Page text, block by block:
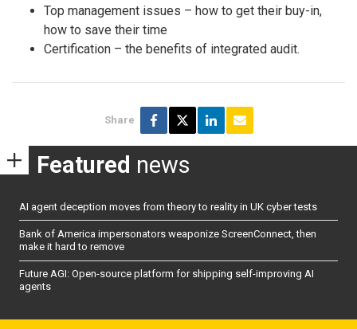
Top management issues – how to get their buy-in,
how to save their time
Certification – the benefits of integrated audit.
Share
Featured news
AI agent deception moves from theory to reality in UK cyber tests
Bank of America impersonators weaponize ScreenConnect, then
make it hard to remove
Future AGI: Open-source platform for shipping self-improving AI
agents